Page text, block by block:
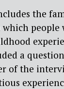
the
which people
a
of the